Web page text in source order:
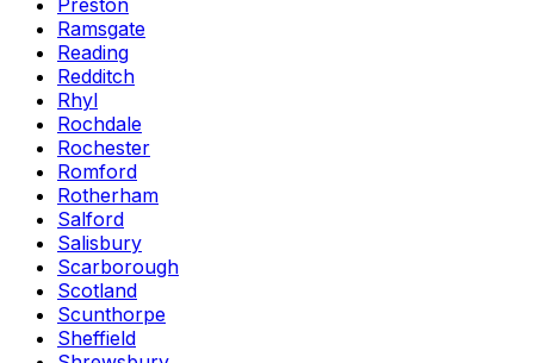
Preston
Ramsgate
Reading
Redditch
Rhyl
Rochdale
Rochester
Romford
Rotherham
Salford
Salisbury
Scarborough
Scotland
Scunthorpe
Sheffield